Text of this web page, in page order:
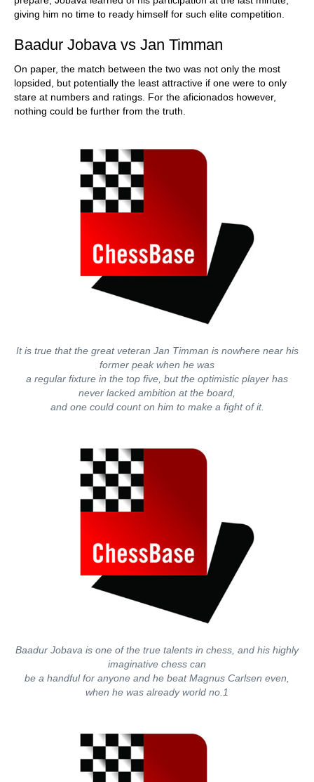
giving him no time to ready himself for such elite competition.
Baadur Jobava vs Jan Timman
On paper, the match between the two was not only the most
lopsided, but potentially the least attractive if one were to only
stare at numbers and ratings. For the aficionados however,
nothing could be further from the truth.
It is true that the great veteran Jan Timman is nowhere near his
former peak when he was
a regular fixture in the top five, but the optimistic player has
never lacked ambition at the board,
and one could count on him to make a fight of it.
Baadur Jobava is one of the true talents in chess, and his highly
imaginative chess can
be a handful for anyone and he beat Magnus Carlsen even,
when he was already world no.1